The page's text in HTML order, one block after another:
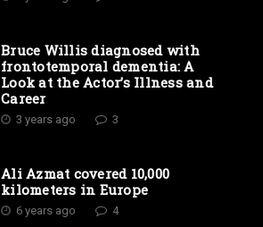
Bruce Willis diagnosed with
frontotemporal dementia: A
Look at the Actor’s Illness and
Career
3 years ago 3
Ali Azmat covered 10,000
kilometers in Europe
6 years ago 4